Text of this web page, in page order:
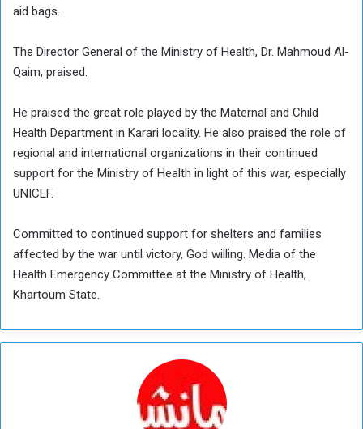
aid bags.
The Director General of the Ministry of Health, Dr. Mahmoud Al-
Qaim, praised.
He praised the great role played by the Maternal and Child
Health Department in Karari locality. He also praised the role of
regional and international organizations in their continued
support for the Ministry of Health in light of this war, especially
UNICEF.
Committed to continued support for shelters and families
affected by the war until victory, God willing. Media of the
Health Emergency Committee at the Ministry of Health,
Khartoum State.